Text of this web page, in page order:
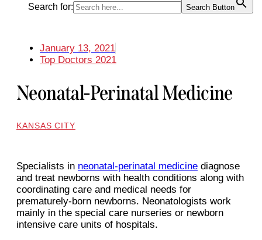
Search for: Search Button
January 13, 2021
Top Doctors 2021
Neonatal-Perinatal Medicine
KANSAS CITY
Specialists in neonatal-perinatal medicine diagnose
and treat newborns with health conditions along with
coordinating care and medical needs for
prematurely-born newborns. Neonatologists work
mainly in the special care nurseries or newborn
intensive care units of hospitals.